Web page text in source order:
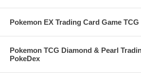
Pokemon EX Trading Card Game TCG
Pokemon TCG Diamond & Pearl
PokeDex